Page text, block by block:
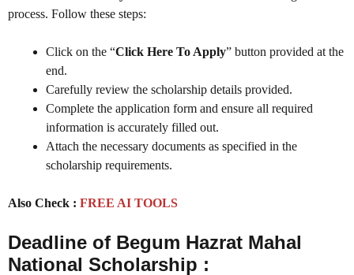
process. Follow these steps:
Click on the “Click Here To Apply” button provided at the
end.
Carefully review the scholarship details provided.
Complete the application form and ensure all required
information is accurately filled out.
Attach the necessary documents as specified in the
scholarship requirements.
Also Check : FREE AI TOOLS
Deadline of Begum Hazrat Mahal
National Scholarship :